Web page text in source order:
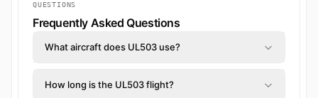
QUESTIONS
Frequently Asked Questions
What aircraft does UL503 use?
How long is the UL503 flight?